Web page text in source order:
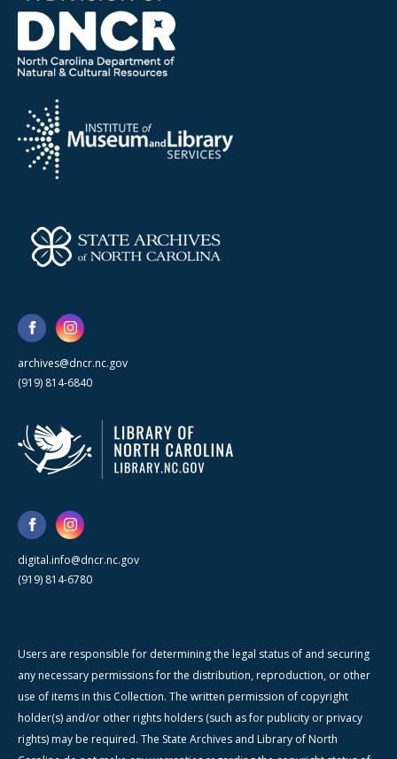
archives@dncr.nc.gov
(919) 814-6840
digital.info@dncr.nc.gov
(919) 814-6780
Users are responsible for determining the legal status of and securing
any necessary permissions for the distribution, reproduction, or other
use of items in this Collection. The written permission of copyright
holder(s) and/or other rights holders (such as for publicity or privacy
rights) may be required. The State Archives and Library of North